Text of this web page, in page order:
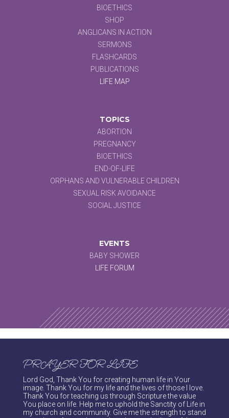
BIOETHICS
SHOP
ANGLICANS IN ACTION
SERMONS
FLASHCARDS
PUBLICATIONS
LIFE MAP
TOPICS
ABORTION
PREGNANCY
BIOETHICS
END-OF-LIFE
ORPHANS AND VULNERABLE CHILDREN
SEXUAL RISK AVOIDANCE
SOCIAL JUSTICE
EVENTS
BABY SHOWER
LIFE FORUM
PRAYER FOR LIFE
Lord God, Thank You for creating human life in Your
image. Thank You for my life and the lives of those I love.
Thank You for teaching us through Scripture the value
You place on life. Help me to uphold the Sanctity of Life in
my church and community. Give me the strength to stand